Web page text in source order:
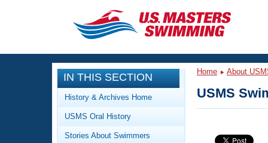
CLOSE
Training
Workout Library
Articles And Videos
Events
Calendar Of Events
Club Finder
IN THIS SECTION
History & Archives Home
USMS Oral History
Stories About Swimmers
Home About
USMS